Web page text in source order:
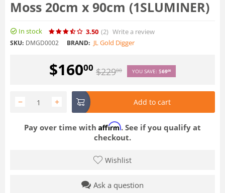
Moss 20cm x 90cm (1SLUMINER)
In stock 3.50 (2) Write a review
SKU: DMGD0002 BRAND: JL Gold Digger
$16000 $22900 YOU SAVE: $6900
+
− Add to cart
Pay over time with Affirm. See if you qualify at
checkout.
Wishlist
Ask a question